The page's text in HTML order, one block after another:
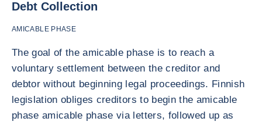
Debt Collection
AMICABLE PHASE
The goal of the amicable phase is to reach a
voluntary settlement between the creditor and
debtor without beginning legal proceedings. Finnish
legislation obliges creditors to begin the amicable
phase amicable phase via letters, followed up as